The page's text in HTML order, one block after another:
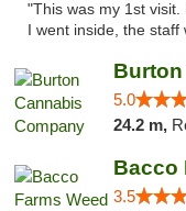
"This was my 1st
I went inside, the staff
5.0
24.2 m,
Bacco
3.5